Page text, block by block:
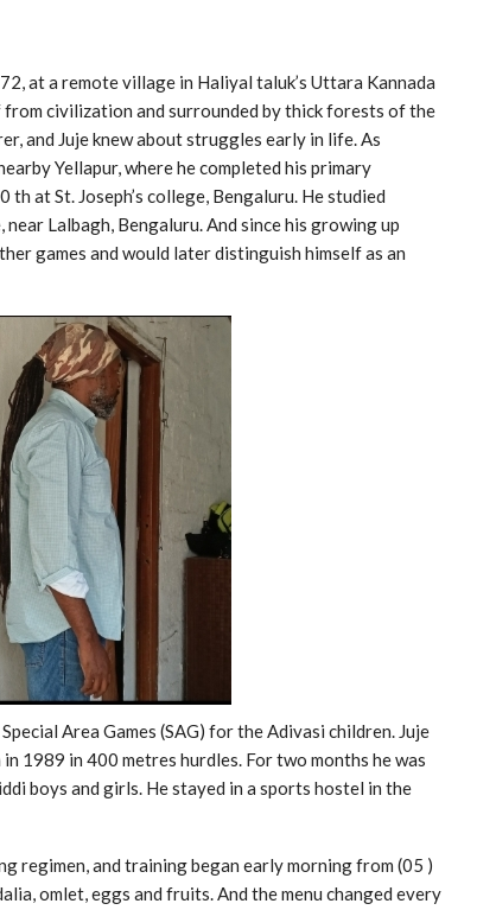
at a remote village in Haliyal taluk’s Uttara Kannada
civilization and surrounded by thick forests of the
and Juje knew about struggles early in life. As
Yellapur, where he completed his primary
at St. Joseph’s college, Bengaluru. He studied
Lalbagh, Bengaluru. And since his growing up
games and would later distinguish himself as an
Area Games (SAG) for the Adivasi children. Juje
1989 in 400 metres hurdles. For two months he was
boys and girls. He stayed in a sports hostel in the
regimen, and training began early morning from (05 )
omlet, eggs and fruits. And the menu changed every